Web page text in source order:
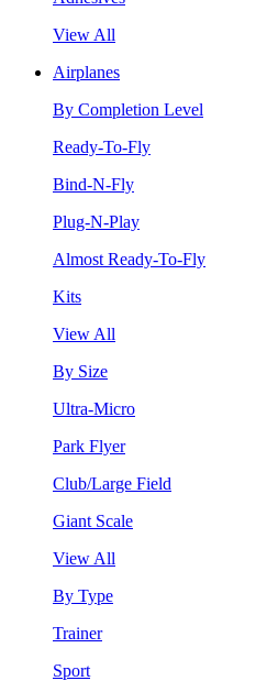
View All
Airplanes
By Completion Level
Ready-To-Fly
Bind-N-Fly
Plug-N-Play
Almost Ready-To-Fly
Kits
View All
By Size
Ultra-Micro
Park Flyer
Club/Large Field
Giant Scale
View All
By Type
Trainer
Sport